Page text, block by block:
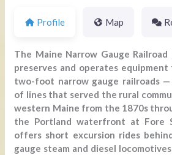
Profile Map
The Maine Narrow Gauge
preserves and operates equipment
two-foot narrow gauge railroads —
of lines that served the rural
western Maine from the 1870s
the Portland waterfront at Fore
offers short excursion rides
gauge steam and diesel